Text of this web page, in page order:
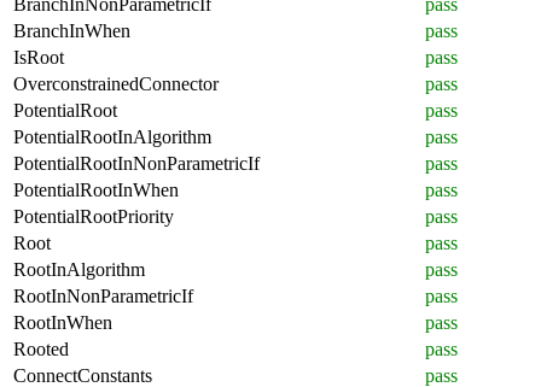
BranchInWhen
pass
IsRoot
pass
OverconstrainedConnector
pass
PotentialRoot
pass
PotentialRootInAlgorithm
pass
PotentialRootInNonParametricIf
pass
PotentialRootInWhen
pass
PotentialRootPriority
pass
Root
pass
RootInAlgorithm
pass
RootInNonParametricIf
pass
RootInWhen
pass
Rooted
pass
ConnectConstants
pass